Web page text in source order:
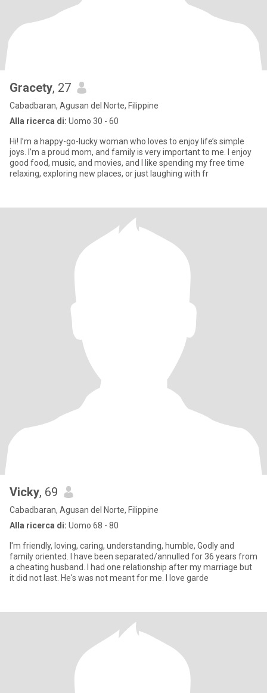
Gracety, 27
Cabadbaran, Agusan del Norte, Filippine
Alla ricerca di: Uomo 30 - 60
Hi! I’m a happy-go-lucky woman who loves to enjoy life’s simple
joys. I’m a proud mom, and family is very important to me. I enjoy
good food, music, and movies, and I like spending my free time
relaxing, exploring new places, or just laughing with fr
Vicky, 69
Cabadbaran, Agusan del Norte, Filippine
Alla ricerca di: Uomo 68 - 80
I'm friendly, loving, caring, understanding, humble, Godly and
family oriented. I have been separated/annulled for 36 years from
a cheating husband. I had one relationship after my marriage but
it did not last. He's was not meant for me. I love garde